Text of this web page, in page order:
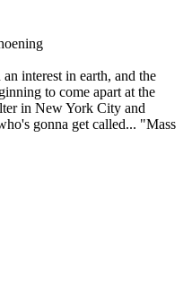
interest in earth, and the
to come apart at the
in New York City and
gonna get called... "Mass